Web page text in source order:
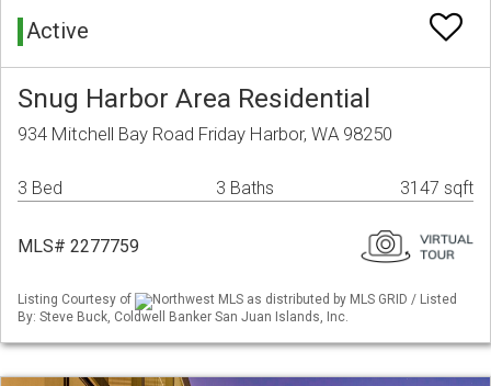
Active
Snug Harbor Area Residential
934 Mitchell Bay Road Friday Harbor, WA 98250
3 Bed 3 Baths 3147 sqft
MLS# 2277759
Listing Courtesy of
Northwest MLS as distributed by MLS GRID / Listed
By: Steve Buck, Coldwell Banker San Juan Islands, Inc.